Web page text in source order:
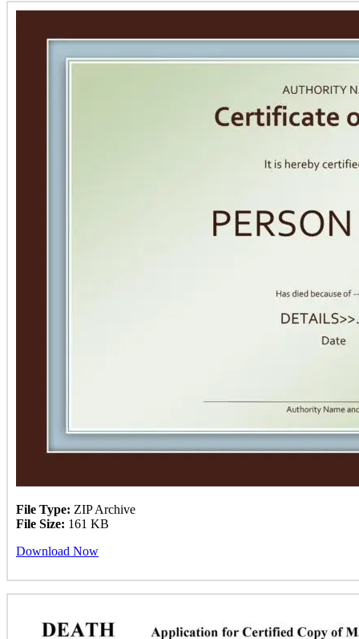
File Type: ZIP Archive
File Size: 161 KB
Download Now